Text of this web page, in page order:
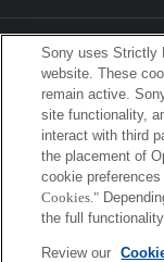
Sony uses Strictly
website. These
remain active.
site functionality,
interact with third
the placement of
cookie
Cookies."
the full
Review our